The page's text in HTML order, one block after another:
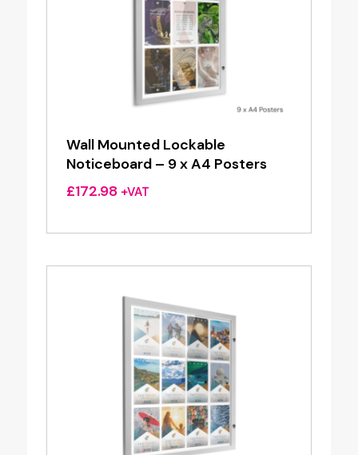
Wall Mounted Lockable
Noticeboard – 9 x A4 Posters
£172.98 +VAT